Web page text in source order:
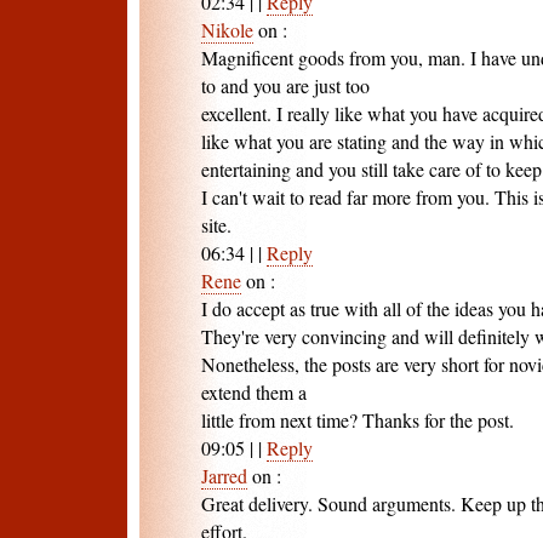
Nikoleon :
Magnificent goods from you, man. I have
to and you are just too
excellent. I really like what you have
like what you are stating and the way in
entertaining and you still take care of to
I can't wait to read far more from you. This
site.
06:34 | |Reply
Reneon :
I do accept as true with all of the ideas you
They're very convincing and will definitely
Nonetheless, the posts are very short for
extend them a
little from next time? Thanks for the post.
09:05 | |Reply
Jarred on :
Great delivery. Sound arguments. Keep up
effort.